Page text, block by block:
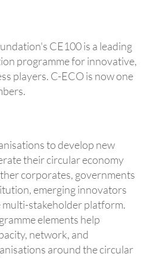
CE100 is a leading
programme for innovative,
players. C-ECO is now one
to develop new
their circular economy
corporates, governments
emerging innovators
multi-stakeholder platform.
elements help
network, and
around the circular